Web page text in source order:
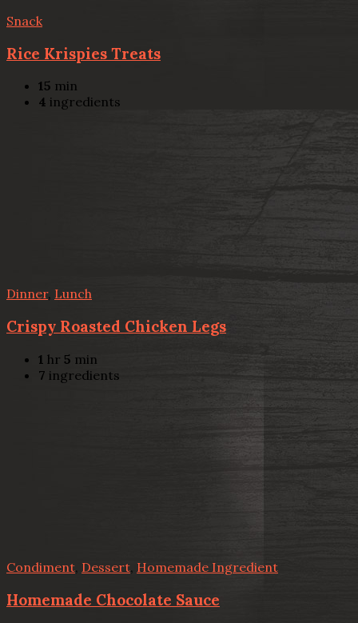
Snack
Rice Krispies Treats
15 min
4 ingredients
Dinner, Lunch
Crispy Roasted Chicken Legs
1 hr 5 min
7 ingredients
Condiment Dessert Homemade Ingredient
Homemade Chocolate Sauce